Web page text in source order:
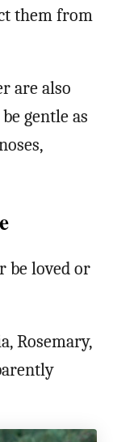
them from
are also
gentle as
be loved or
Rosemary,